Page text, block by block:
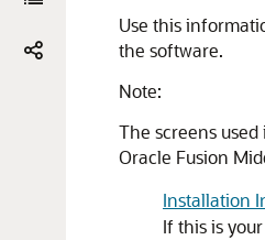
Use this
the software.
Note:
The screens
Oracle Fusion
Installation
If this is